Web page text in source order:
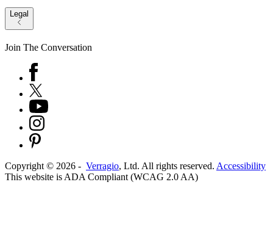
Legal
Join The Conversation
Copyright © 2026 - Verragio, Ltd. All rights reserved. Accessibility
This website is ADA Compliant (WCAG 2.0 AA)